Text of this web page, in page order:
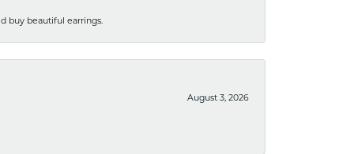
buy beautiful earrings.
August 3, 2026